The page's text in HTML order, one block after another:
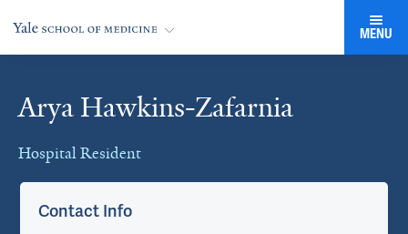
MENU
Arya Hawkins-Zafarnia
Hospital Resident
Cards
Contact Info